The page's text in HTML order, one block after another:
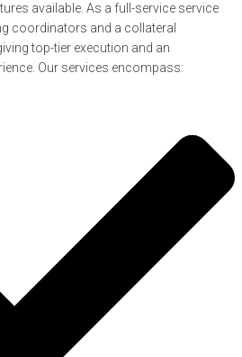
available. As a full-service service
coordinators and a collateral
top-tier execution and an
Our services encompass: